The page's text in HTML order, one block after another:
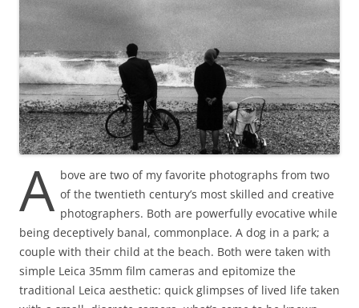
A bove are two of my favorite photographs from two
of the twentieth century’s most skilled and creative
photographers. Both are powerfully evocative while
being deceptively banal, commonplace. A dog in a park; a
couple with their child at the beach. Both were taken with
simple Leica 35mm film cameras and epitomize the
traditional Leica aesthetic: quick glimpses of lived life taken